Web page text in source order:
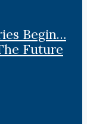
Begin…
Future